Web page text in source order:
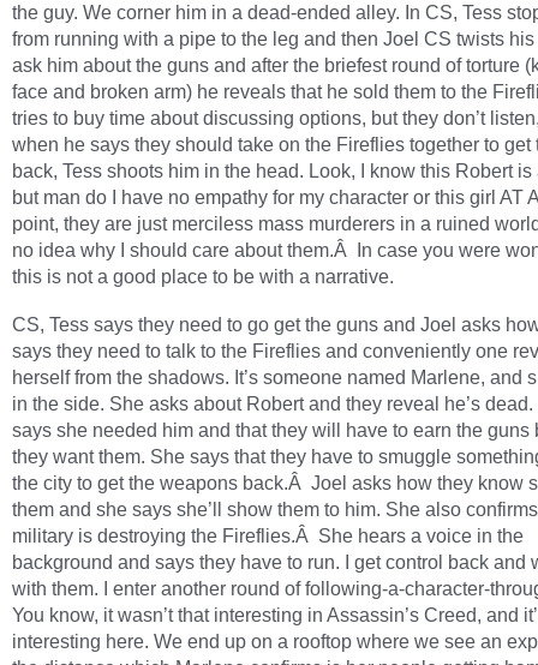
the guy. We corner him in a dead-ended alley. In CS, Tess
from running with a pipe to the leg and then Joel CS twists
ask him about the guns and after the briefest round of torture
face and broken arm) he reveals that he sold them to the
tries to buy time about discussing options, but they don’t
when he says they should take on the Fireflies together to get
back, Tess shoots him in the head. Look, I know this Robert is
but man do I have no empathy for my character or this girl AT
point, they are just merciless mass murderers in a ruined
no idea why I should care about them.Â In case you were
this is not a good place to be with a narrative.
CS, Tess says they need to go get the guns and Joel asks
says they need to talk to the Fireflies and conveniently one
herself from the shadows. It’s someone named Marlene, and
in the side. She asks about Robert and they reveal he’s
says she needed him and that they will have to earn the guns
they want them. She says that they have to smuggle
the city to get the weapons back.Â Joel asks how they know
them and she says she’ll show them to him. She also
military is destroying the Fireflies.Â She hears a voice in the
background and says they have to run. I get control back and
with them. I enter another round of following-a-character-
You know, it wasn’t that interesting in Assassin’s Creed, and
interesting here. We end up on a rooftop where we see an